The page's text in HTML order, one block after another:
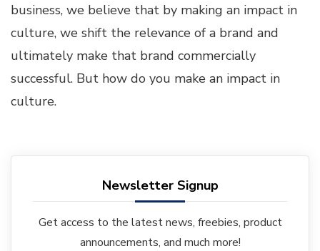
business, we believe that by making an impact in
culture, we shift the relevance of a brand and
ultimately make that brand commercially
successful. But how do you make an impact in
culture.
Newsletter Signup
Get access to the latest news, freebies, product
announcements, and much more!